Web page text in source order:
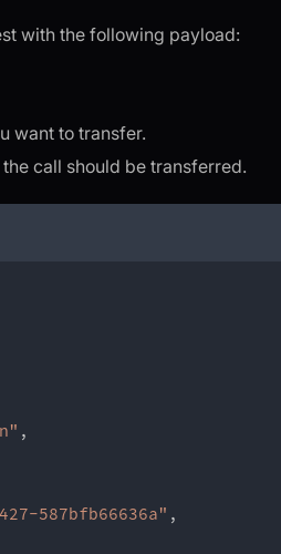
with the following payload:
want to transfer.
call should be transferred.
,
587bfb66636a" ,